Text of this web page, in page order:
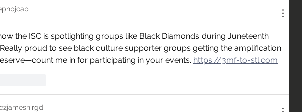
the ISC is spotlighting groups like Black Diamonds during Juneteenth
proud to see black culture supporter groups getting the amplification
me in for participating in your events. https://3mf-to-stl.com